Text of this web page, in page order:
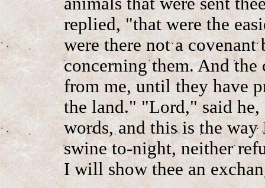
replied, "that were the
were there not a covenant
concerning them. And
from me, until they have
the land." "Lord," said he,
words, and this is the
swine to-night, neither
I will show thee an